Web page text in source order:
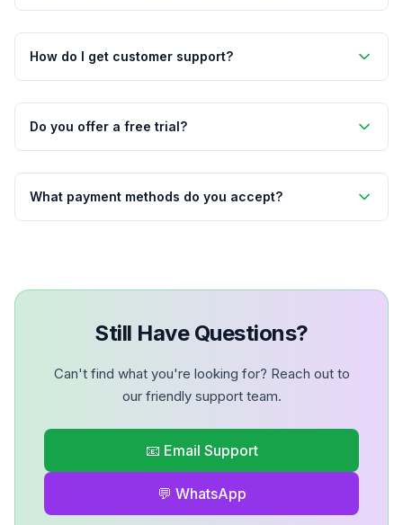
How do I get customer support?
Do you offer a free trial?
What payment methods do you accept?
Still Have Questions?
Can't find what you're looking for? Reach out to
our friendly support team.
📧 Email Support
💬 WhatsApp